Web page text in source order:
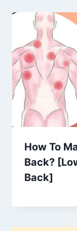
How To
Back?
Back]